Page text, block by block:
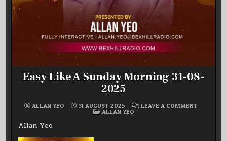
Easy Like A Sunday Morning 31-08-
2025
ALLAN YEO 31 AUGUST 2025 LEAVE A COMMENT
POSTED
ALLAN YEO
Allan Yeo